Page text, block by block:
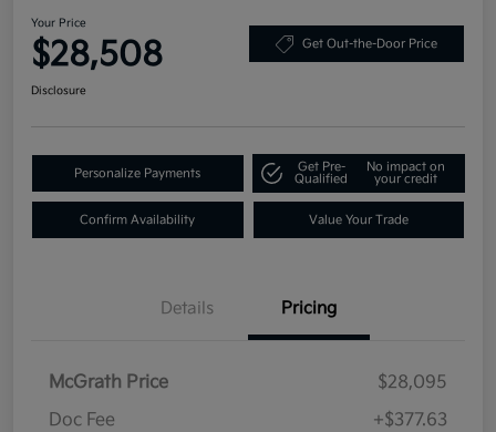
Your Price
$28,508 Get Out-the-Door Price
Disclosure
Personalize Payments
Get Pre-
Qualified
No impact on
your credit
Confirm Availability Value Your Trade
Details Pricing
McGrath Price
$28,095
Doc Fee
+$377.63